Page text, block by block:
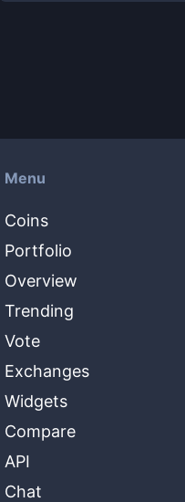
Menu
Coins
Portfolio
Overview
Trending
Vote
Exchanges
Widgets
Compare
API
Chat